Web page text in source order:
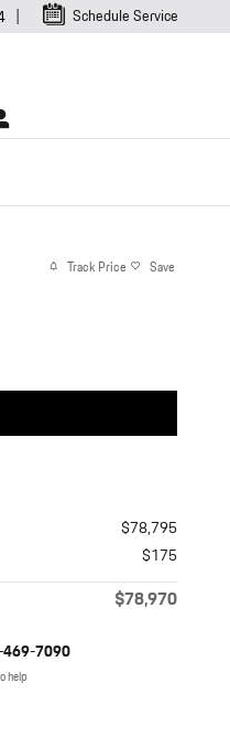
Schedule Service
Track Price Save
$78,795
$175
$78,970
469-7090
help